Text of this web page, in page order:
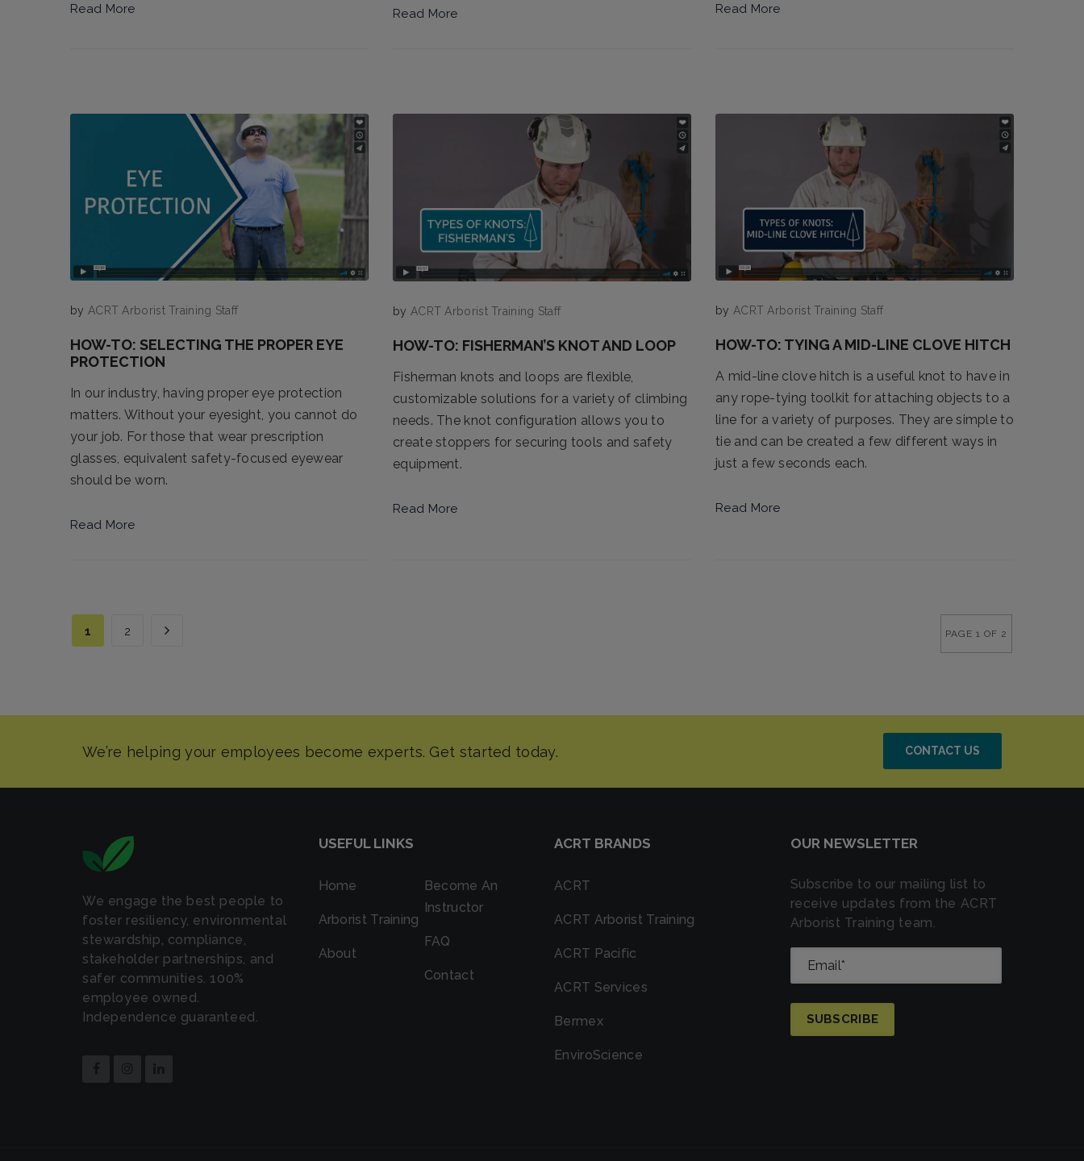
Read More Read More Read More
by ACRT Arborist Training Staff
HOW-TO: SELECTING THE PROPER EYE
PROTECTION
In our industry, having proper eye protection
matters. Without your eyesight, you cannot do
your job. For those that wear prescription
glasses, equivalent safety-focused eyewear
should be worn.
Read More
by ACRT Arborist Training Staff
HOW-TO: FISHERMAN’S KNOT AND LOOP
Fisherman knots and loops are flexible,
customizable solutions for a variety of climbing
needs. The knot configuration allows you to
create stoppers for securing tools and safety
equipment.
Read More
by ACRT Arborist Training Staff
HOW-TO: TYING A MID-LINE CLOVE HITCH
A mid-line clove hitch is a useful knot to have in
any rope-tying toolkit for attaching objects to a
line for a variety of purposes. They are simple to
tie and can be created a few different ways in
just a few seconds each.
Read More
PAGE 1 OF 2
1 2
CONTACT US
We engage the best people to
foster resiliency, environmental
stewardship, compliance,
stakeholder partnerships, and
safer communities. 100%
employee owned.
Independence guaranteed.
USEFUL LINKS
Home
Arborist Training
About
Become An
Instructor
FAQ
Contact
ACRT BRANDS
ACRT
ACRT Arborist Training
ACRT Pacific
ACRT Services
Bermex
EnviroScience
OUR NEWSLETTER
Subscribe to our mailing list to
receive updates from the ACRT
Arborist Training team.